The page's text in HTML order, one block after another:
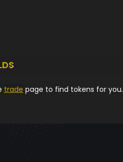
trade page to find tokens for you.